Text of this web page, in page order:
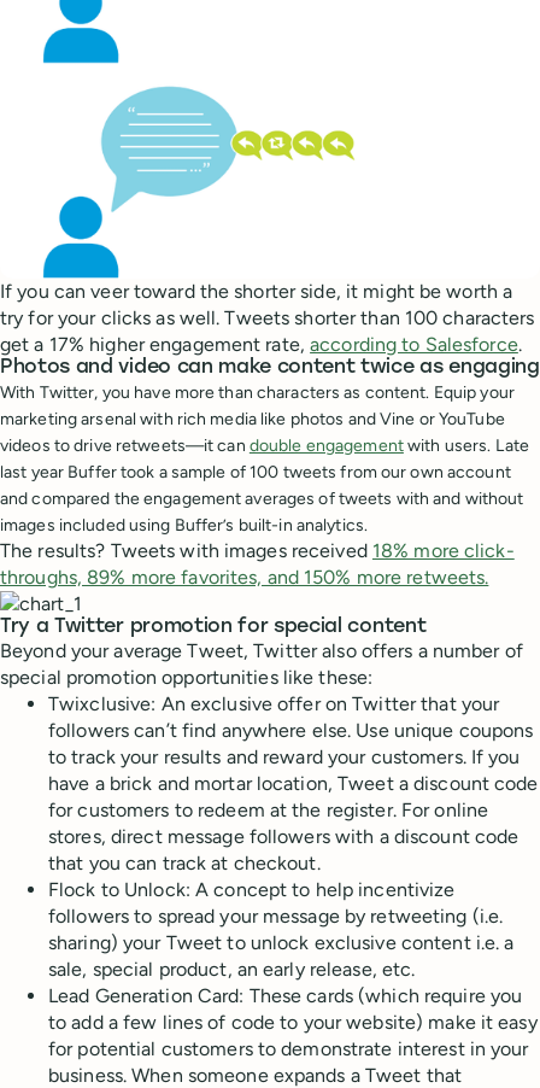
If you can veer toward the shorter side, it might be worth a
try for your clicks as well. Tweets shorter than 100 characters
get a 17% higher engagement rate,according to Salesforce.
Photos and video can make content twice as engaging
With Twitter, you have more than characters as content. Equip your
marketing arsenal with rich media like photos and Vine or YouTube
videos to drive retweets—it can double engagementwith users. Late
last year Buffer took a sample of 100 tweets from our own account
and compared the engagement averages of tweets with and without
images included using Buffer’s built-in analytics.
The results? Tweets with images received 18% more click-
throughs, 89% more favorites, and 150% more retweets.
Try a Twitter promotion for special content
Beyond your average Tweet, Twitter also offers a number of
special promotion opportunities like these:
Twixclusive: An exclusive offer on Twitter that your
followers can’t find anywhere else. Use unique coupons
to track your results and reward your customers. If you
have a brick and mortar location, Tweet a discount code
for customers to redeem at the register. For online
stores, direct message followers with a discount code
that you can track at checkout.
Flock to Unlock: A concept to help incentivize
followers to spread your message by retweeting (i.e.
sharing) your Tweet to unlock exclusive content i.e. a
sale, special product, an early release, etc.
Lead Generation Card: These cards (which require you
to add a few lines of code to your website) make it easy
for potential customers to demonstrate interest in your
business. When someone expands a Tweet that